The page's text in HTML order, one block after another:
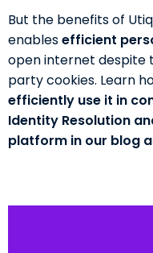
But the benefits of
enablesefficient
open internet despite
party cookies. Learn
efficiently use it in
Identity Resolution
platform in our blog